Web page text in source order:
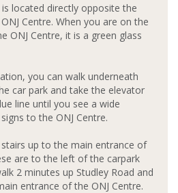
located directly opposite the
Centre. When you are on the
ONJ Centre, it is a green glass
you can walk underneath
car park and take the elevator
line until you see a wide
to the ONJ Centre.
up to the main entrance of
are to the left of the carpark
2 minutes up Studley Road and
entrance of the ONJ Centre.